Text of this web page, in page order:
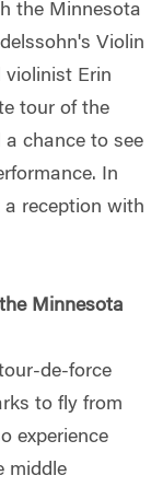
the Minnesota
Violin
violinist Erin
tour of the
chance to see
In
reception with
Minnesota
de-force
to fly from
experience
middle